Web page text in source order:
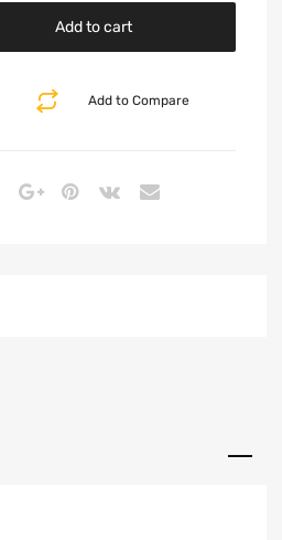
Add to cart
Add to Compare